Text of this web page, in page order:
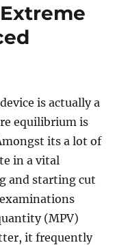
is actually a
equilibrium is
its a lot of
in a vital
and starting cut
(MPV)
it frequently